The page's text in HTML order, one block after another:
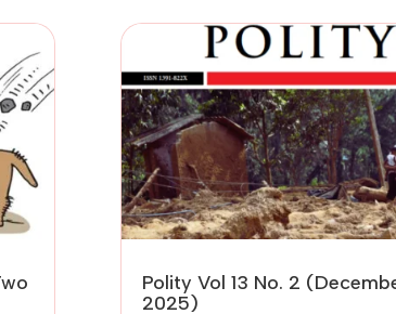
Polity Vol 13 No. 2
2025)